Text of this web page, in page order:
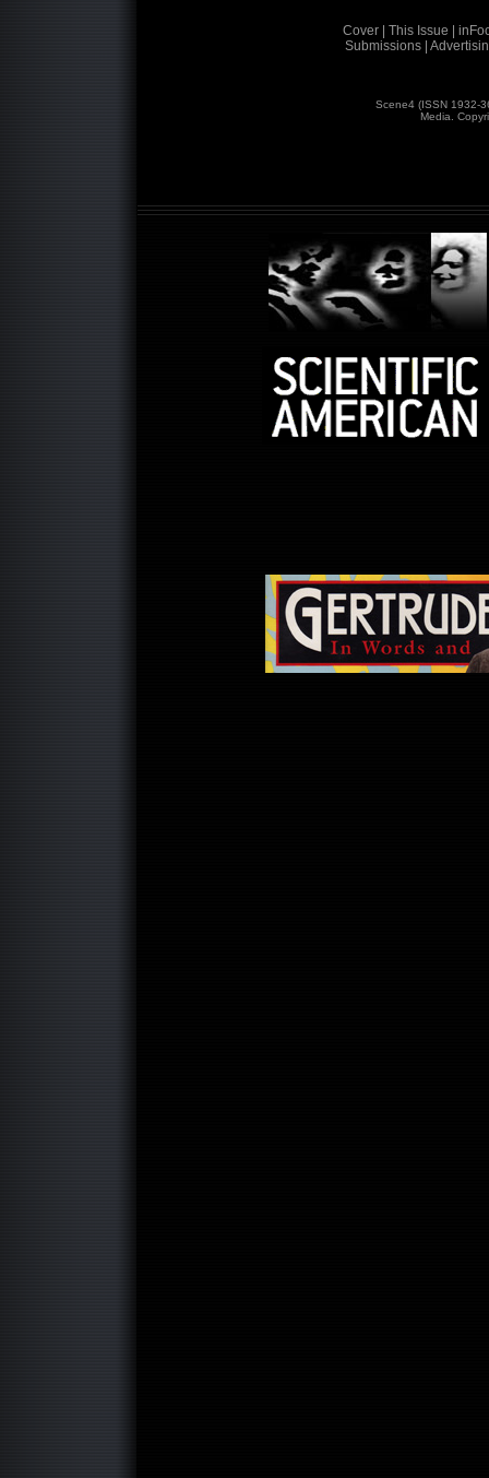
Cover | This Issue |
Submissions |
Scene4 (ISSN 1932-
Media.